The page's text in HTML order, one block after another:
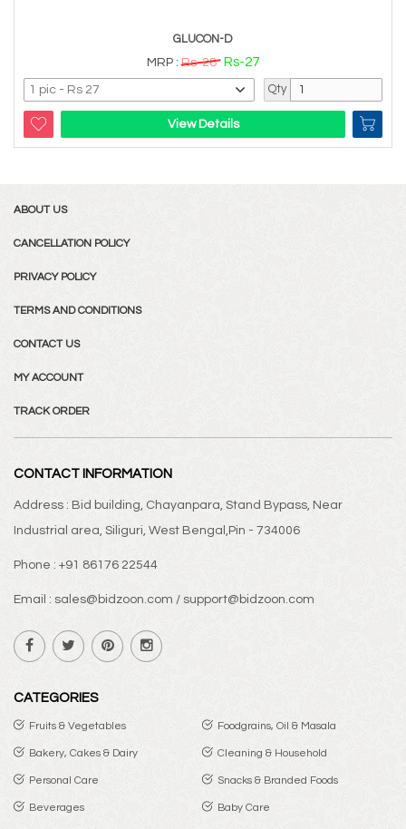
GLUCON-D
MRP :Rs-28 Rs-27
Qty
View Details
ABOUT US
CANCELLATION POLICY
PRIVACY POLICY
TERMS AND CONDITIONS
CONTACT US
MY ACCOUNT
TRACK ORDER
CONTACT INFORMATION
Address : Bid building, Chayanpara, Stand Bypass, Near
Industrial area, Siliguri, West Bengal,Pin - 734006
Phone : +91 86176 22544
Email : sales@bidzoon.com / support@bidzoon.com
CATEGORIES
Fruits & Vegetables Foodgrains, Oil & Masala
Bakery, Cakes & Dairy Cleaning & Household
Personal Care Snacks & Branded Foods
Beverages Baby Care